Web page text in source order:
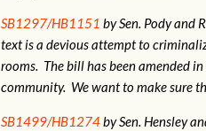
SB1297/HB1151 by Sen. Pody and
text is a devious attempt to
rooms. The bill has been amended
community. We want to make sure
SB1499/HB1274by Sen. Hensley